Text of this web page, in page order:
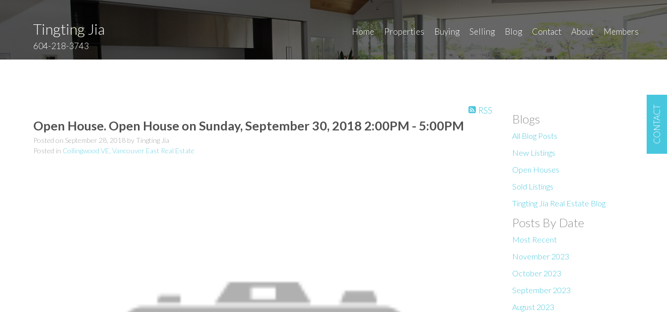
CONTACT
Tingting Jia
604-218-3743
Home Properties Buying Selling Blog Contact About Members
RSS
Open House. Open House on Sunday, September 30, 2018 2:00PM - 5:00PM
Posted on September 28, 2018 by Tingting Jia
Posted in Collingwood VE, Vancouver East Real Estate
Blogs
All Blog Posts
New Listings
Open Houses
Sold Listings
Tingting Jia Real Estate Blog
Posts By Date
Most Recent
November 2023
October 2023
September 2023
August 2023